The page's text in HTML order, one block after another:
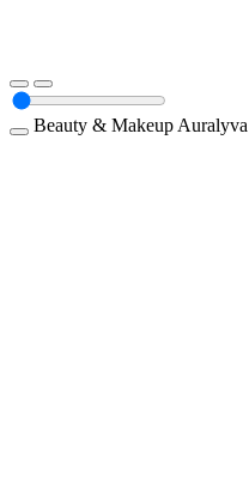
Beauty & Makeup Auralyva